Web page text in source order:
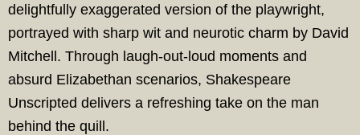
delightfully exaggerated version of the playwright,
portrayed with sharp wit and neurotic charm by David
Mitchell. Through laugh-out-loud moments and
absurd Elizabethan scenarios, Shakespeare
Unscripted delivers a refreshing take on the man
behind the quill.